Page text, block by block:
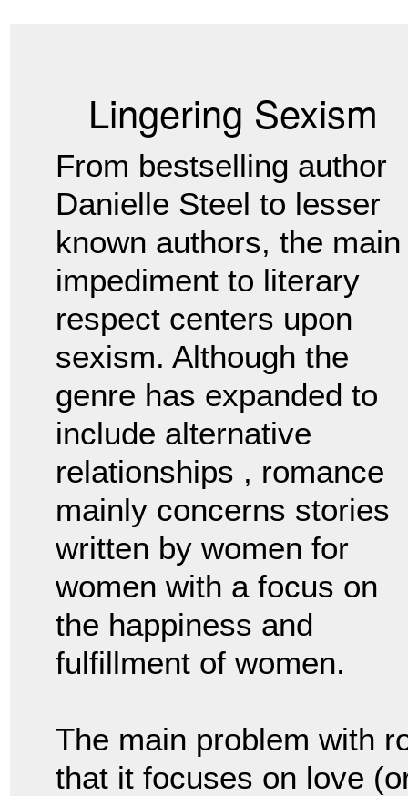
Lingering Sexism
From bestselling author
Danielle Steel to lesser
known authors, the main
impediment to literary
respect centers upon
sexism. Although the
genre has expanded to
include alternative
relationships , romance
mainly concerns stories
written by women for
women with a focus on
the happiness and
fulfillment of women.
The main problem with
that it focuses on love